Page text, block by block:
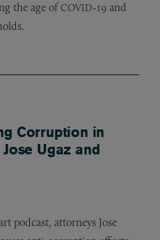
the age of COVID-19 and
Corruption in
Ugaz and
podcast, attorneys Jose